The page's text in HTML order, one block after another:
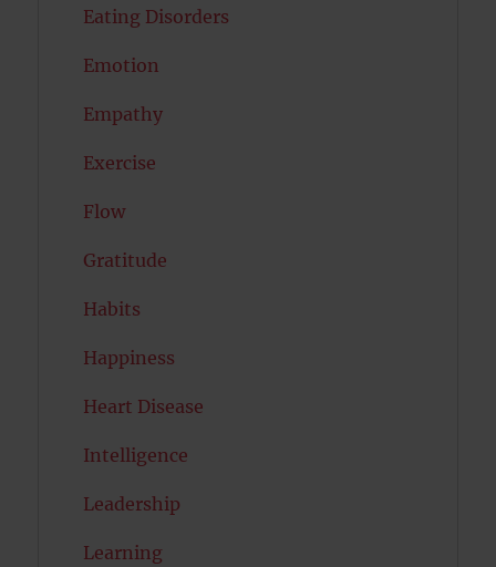
Eating Disorders
Emotion
Empathy
Exercise
Flow
Gratitude
Habits
Happiness
Heart Disease
Intelligence
Leadership
Learning